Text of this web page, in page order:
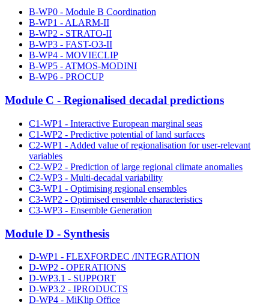
B-WP0 - Module B Coordination
B-WP1 - ALARM-II
B-WP2 - STRATO-II
B-WP3 - FAST-O3-II
B-WP4 - MOVIECLIP
B-WP5 - ATMOS-MODINI
B-WP6 - PROCUP
Module C - Regionalised decadal predictions
C1-WP1 - Interactive European marginal seas
C1-WP2 - Predictive potential of land surfaces
C2-WP1 - Added value of regionalisation for user-relevant
variables
C2-WP2 - Prediction of large regional climate anomalies
C2-WP3 - Multi-decadal variability
C3-WP1 - Optimising regional ensembles
C3-WP2 - Optimised ensemble characteristics
C3-WP3 - Ensemble Generation
Module D - Synthesis
D-WP1 - FLEXFORDEC /INTEGRATION
D-WP2 - OPERATIONS
D-WP3.1 - SUPPORT
D-WP3.2 - IPRODUCTS
D-WP4 - MiKlip Office